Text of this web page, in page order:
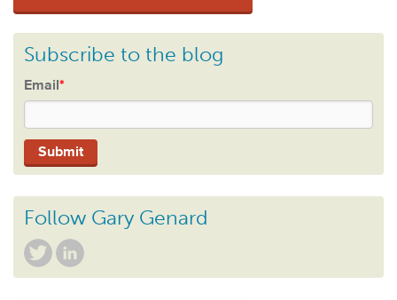
Subscribe to the blog
Email*
Follow Gary Genard